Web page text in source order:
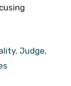
, Judge,